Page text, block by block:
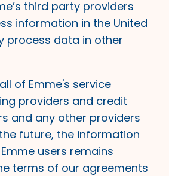
third party providers
information in the United
process data in other
of Emme's service
providers and credit
and any other providers
future, the information
users remains
terms of our agreements